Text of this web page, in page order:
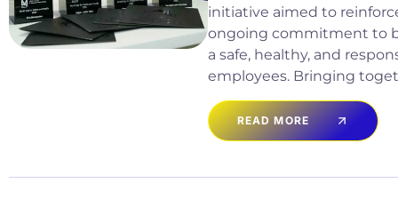
initiative aimed to
ongoing commitment to
a safe, healthy, and
employees. Bringing
READ MORE